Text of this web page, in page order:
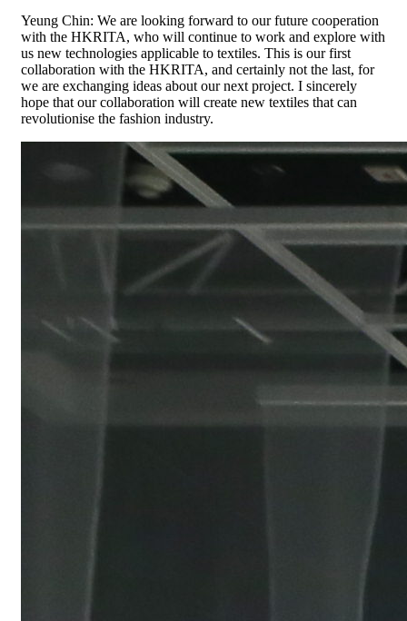
Yeung Chin: We are looking forward to our future cooperation
with the HKRITA, who will continue to work and explore with
us new technologies applicable to textiles. This is our first
collaboration with the HKRITA, and certainly not the last, for
we are exchanging ideas about our next project. I sincerely
hope that our collaboration will create new textiles that can
revolutionise the fashion industry.